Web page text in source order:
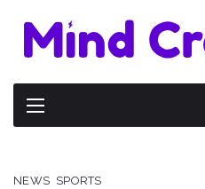
NEWS SPORTS